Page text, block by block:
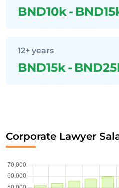
BND10k-
12+ years
BND15k-
Corporate Lawyer